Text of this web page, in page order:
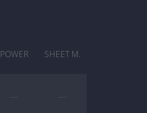
POWER SHEET M.